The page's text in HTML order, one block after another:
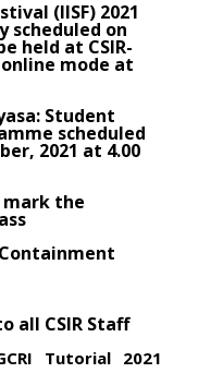
(IISF) 2021
scheduled on
held at CSIR-
mode at
Student
scheduled
2021 at 4.00
the
Containment
all CSIR Staff
Tutorial 2021